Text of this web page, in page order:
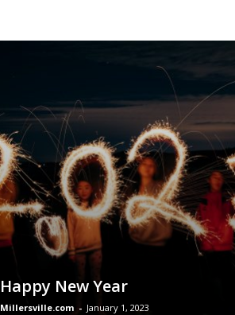
Happy New Year
Millersville.com - January 1, 2023